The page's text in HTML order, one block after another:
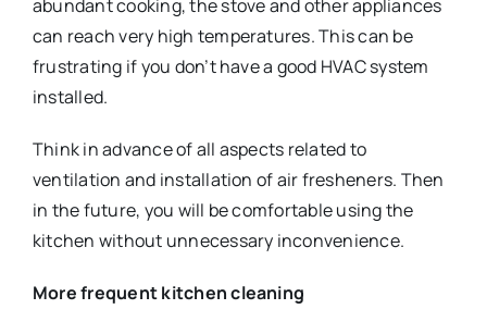
abundant cooking, the stove and other appliances
can reach very high temperatures. This can be
frustrating if you don’t have a good HVAC system
installed.
Think in advance of all aspects related to
ventilation and installation of air fresheners. Then
in the future, you will be comfortable using the
kitchen without unnecessary inconvenience.
More frequent kitchen cleaning